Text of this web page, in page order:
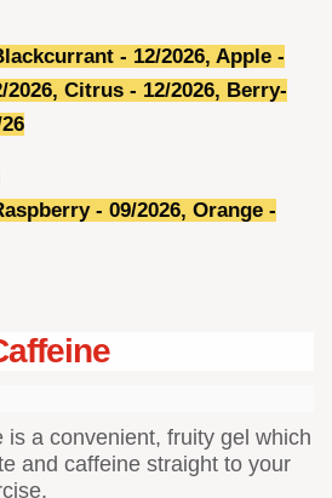
- 12/2026, Apple -
2026, Citrus - 12/2026, Berry-
- 09/2026, Orange -
is a convenient, fruity gel which
and caffeine straight to your